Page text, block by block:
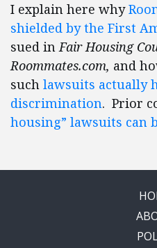
I explain here why
shielded by the First
sued inFair Housing
Roommates.com, and
such lawsuits actually
discrimination. Prior
housing” lawsuits can